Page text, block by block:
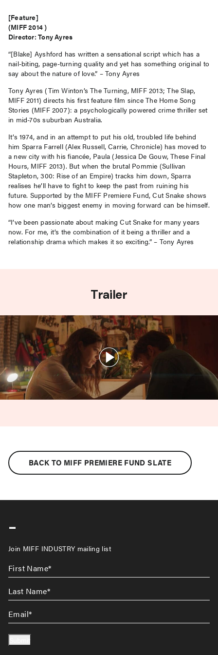
[Feature]
(MIFF 2014 )
Director: Tony Ayres
“[Blake] Ayshford has written a sensational script which has a
nail-biting, page-turning quality and yet has something original to
say about the nature of love.” – Tony Ayres
Tony Ayres (Tim Winton’s The Turning, MIFF 2013; The Slap,
MIFF 2011) directs his first feature film since The Home Song
Stories (MIFF 2007): a psychologically powered crime thriller set
in mid-70s suburban Australia.
It’s 1974, and in an attempt to put his old, troubled life behind
him Sparra Farrell (Alex Russell, Carrie, Chronicle) has moved to
a new city with his fiancée, Paula (Jessica De Gouw, These Final
Hours, MIFF 2013). But when the brutal Pommie (Sullivan
Stapleton, 300: Rise of an Empire) tracks him down, Sparra
realises he’ll have to fight to keep the past from ruining his
future. Supported by the MIFF Premiere Fund, Cut Snake shows
how one man’s biggest enemy in moving forward can be himself.
“I’ve been passionate about making Cut Snake for many years
now. For me, it’s the combination of it being a thriller and a
relationship drama which makes it so exciting.” – Tony Ayres
Trailer
BACK TO MIFF PREMIERE FUND SLATE
-
Join MIFF INDUSTRY mailing list
First
Name *
Last
Name *
Email *